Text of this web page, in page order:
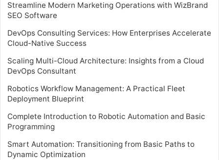
Streamline Modern Marketing Operations with WizBrand
SEO Software
DevOps Consulting Services: How Enterprises Accelerate
Cloud-Native Success
Scaling Multi-Cloud Architecture: Insights from a Cloud
DevOps Consultant
Robotics Workflow Management: A Practical Fleet
Deployment Blueprint
Complete Introduction to Robotic Automation and Basic
Programming
Smart Automation: Transitioning from Basic Paths to
Dynamic Optimization